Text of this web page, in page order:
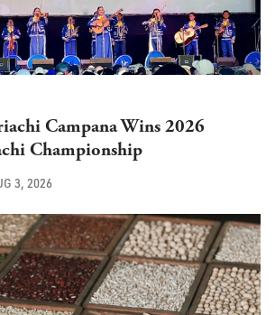
Campana Wins 2026
Championship
3, 2026